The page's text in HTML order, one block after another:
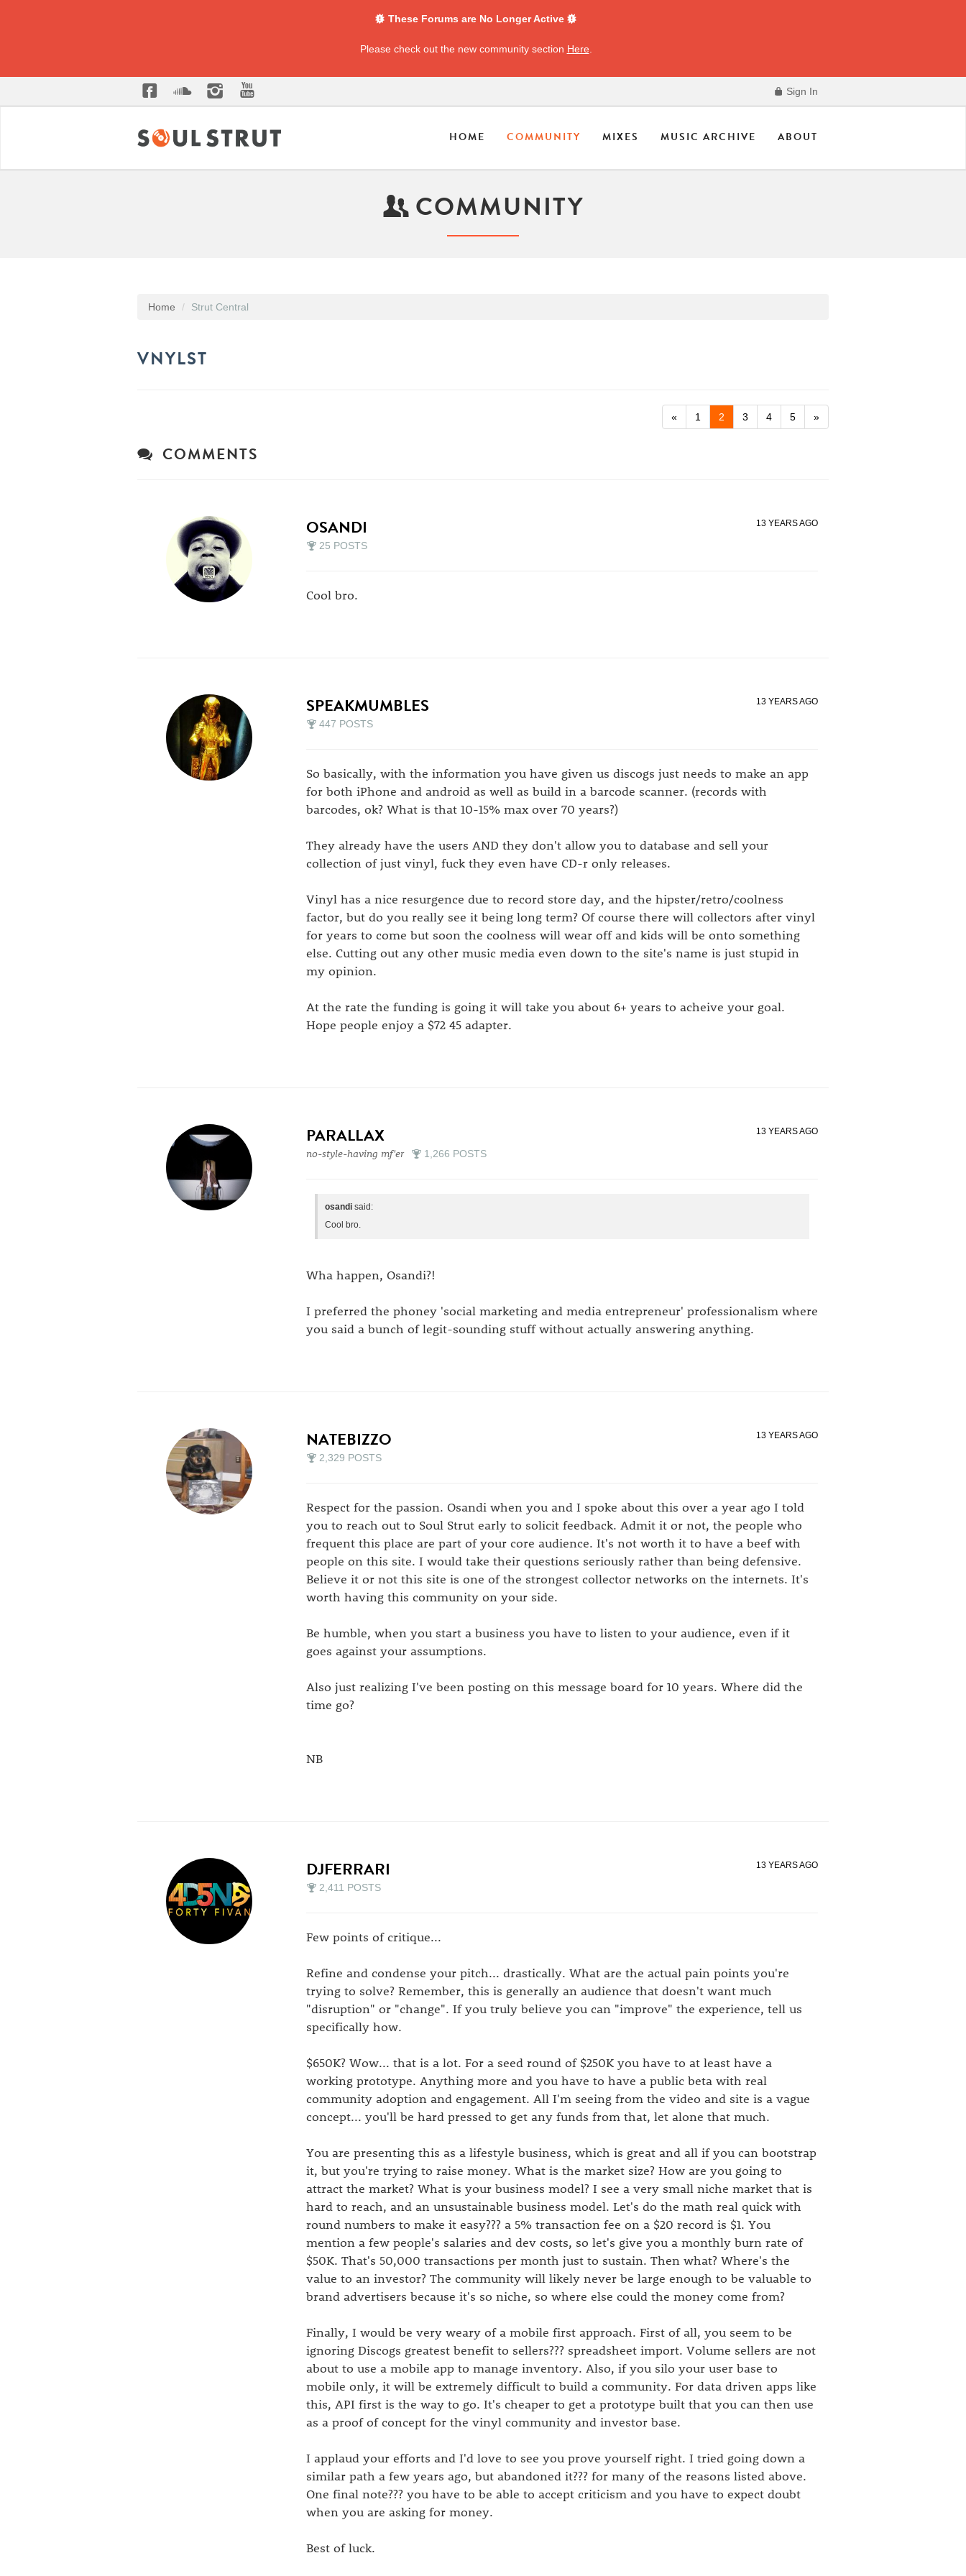
These Forums are No Longer Active
Please check out the new community section Here
Sign In
HOME COMMUNITY MIXES MUSIC ARCHIVE ABOUT
COMMUNITY
Home Strut Central
VNYLST
« 1 2 3 4 5 »
COMMENTS
OSANDI
25 POSTS
13 YEARS AGO
Cool bro.
SPEAKMUMBLES
447 POSTS
13 YEARS AGO
So basically, with the information you have given us discogs just needs to make an app
for both iPhone and android as well as build in a barcode scanner. (records with
barcodes, ok? What is that 10-15% max over 70 years?)
They already have the users AND they don't allow you to database and sell your
collection of just vinyl, fuck they even have CD-r only releases.
Vinyl has a nice resurgence due to record store day, and the hipster/retro/coolness
factor, but do you really see it being long term? Of course there will collectors after vinyl
for years to come but soon the coolness will wear off and kids will be onto something
else. Cutting out any other music media even down to the site's name is just stupid in
my opinion.
At the rate the funding is going it will take you about 6+ years to acheive your goal.
Hope people enjoy a $72 45 adapter.
PARALLAX
no-style-having mf'er 1,266 POSTS
13 YEARS AGO
osandi said:
Cool bro.
Wha happen, Osandi?!
I preferred the phoney 'social marketing and media entrepreneur' professionalism where
you said a bunch of legit-sounding stuff without actually answering anything.
NATEBIZZO
2,329 POSTS
13 YEARS AGO
Respect for the passion. Osandi when you and I spoke about this over a year ago I told
you to reach out to Soul Strut early to solicit feedback. Admit it or not, the people who
frequent this place are part of your core audience. It's not worth it to have a beef with
people on this site. I would take their questions seriously rather than being defensive.
Believe it or not this site is one of the strongest collector networks on the internets. It's
worth having this community on your side.
Be humble, when you start a business you have to listen to your audience, even if it
goes against your assumptions.
Also just realizing I've been posting on this message board for 10 years. Where did the
time go?
NB
DJFERRARI
2,411 POSTS
13 YEARS AGO
Few points of critique...
Refine and condense your pitch... drastically. What are the actual pain points you're
trying to solve? Remember, this is generally an audience that doesn't want much
"disruption" or "change". If you truly believe you can "improve" the experience, tell us
specifically how.
$650K? Wow... that is a lot. For a seed round of $250K you have to at least have a
working prototype. Anything more and you have to have a public beta with real
community adoption and engagement. All I'm seeing from the video and site is a vague
concept... you'll be hard pressed to get any funds from that, let alone that much.
You are presenting this as a lifestyle business, which is great and all if you can bootstrap
it, but you're trying to raise money. What is the market size? How are you going to
attract the market? What is your business model? I see a very small niche market that is
hard to reach, and an unsustainable business model. Let's do the math real quick with
round numbers to make it easy??? a 5% transaction fee on a $20 record is $1. You
mention a few people's salaries and dev costs, so let's give you a monthly burn rate of
$50K. That's 50,000 transactions per month just to sustain. Then what? Where's the
value to an investor? The community will likely never be large enough to be valuable to
brand advertisers because it's so niche, so where else could the money come from?
Finally, I would be very weary of a mobile first approach. First of all, you seem to be
ignoring Discogs greatest benefit to sellers??? spreadsheet import. Volume sellers are not
about to use a mobile app to manage inventory. Also, if you silo your user base to
mobile only, it will be extremely difficult to build a community. For data driven apps like
this, API first is the way to go. It's cheaper to get a prototype built that you can then use
as a proof of concept for the vinyl community and investor base.
I applaud your efforts and I'd love to see you prove yourself right. I tried going down a
similar path a few years ago, but abandoned it??? for many of the reasons listed above.
One final note??? you have to be able to accept criticism and you have to expect doubt
when you are asking for money.
Best of luck.